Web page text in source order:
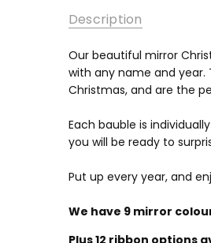
Description
Our beautiful mirror
with any name and year.
Christmas, and are the
Each bauble is
you will be ready to
Put up every year, and
We have 9 mirror
Plus 12 ribbon options